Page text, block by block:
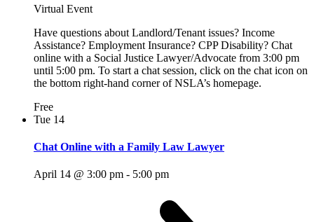
Virtual Event
Have questions about Landlord/Tenant issues? Income
Assistance? Employment Insurance? CPP Disability? Chat
online with a Social Justice Lawyer/Advocate from 3:00 pm
until 5:00 pm. To start a chat session, click on the chat icon on
the bottom right-hand corner of NSLA’s homepage.
Free
Tue 14
Chat Online with a Family Law Lawyer
April 14 @ 3:00 pm - 5:00 pm